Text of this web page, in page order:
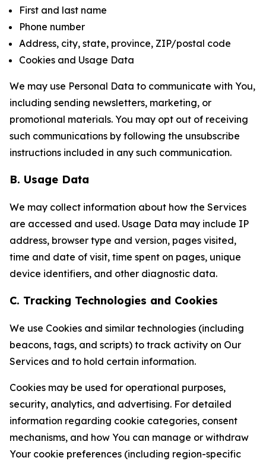
First and last name
Phone number
Address, city, state, province, ZIP/postal code
Cookies and Usage Data
We may use Personal Data to communicate with You,
including sending newsletters, marketing, or
promotional materials. You may opt out of receiving
such communications by following the unsubscribe
instructions included in any such communication.
B. Usage Data
We may collect information about how the Services
are accessed and used. Usage Data may include IP
address, browser type and version, pages visited,
time and date of visit, time spent on pages, unique
device identifiers, and other diagnostic data.
C. Tracking Technologies and Cookies
We use Cookies and similar technologies (including
beacons, tags, and scripts) to track activity on Our
Services and to hold certain information.
Cookies may be used for operational purposes,
security, analytics, and advertising. For detailed
information regarding cookie categories, consent
mechanisms, and how You can manage or withdraw
Your cookie preferences (including region-specific